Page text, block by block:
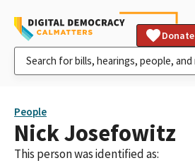
Donate
People
Nick Josefowitz
This person was identified as: